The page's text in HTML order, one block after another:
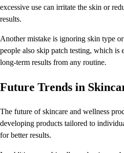
excessive use can irritate the skin or
results.
Another mistake is ignoring skin type
people also skip patch testing, which is
long-term results from any routine.
Future Trends in
The future of skincare and wellness
developing products tailored to
for better results.